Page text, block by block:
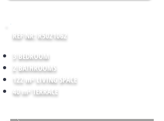
REF NR: R5021062
3 BEDROOM
2 BATHROOMS
122 m² LIVING SPACE
40 m² TERRACE